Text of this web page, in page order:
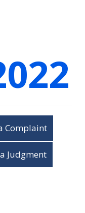
Complaint
Judgment